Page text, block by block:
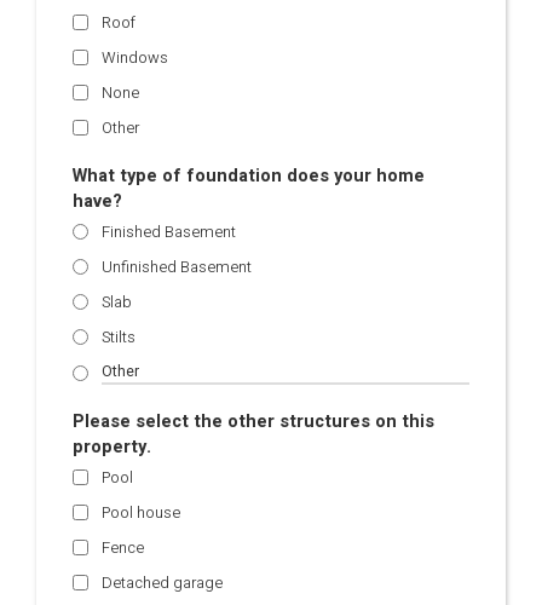
Roof
Windows
None
Other
What type of foundation does your home
have?
Finished Basement
Unfinished Basement
Slab
Stilts
Please select the other structures on this
property.
Pool
Pool house
Fence
Detached garage